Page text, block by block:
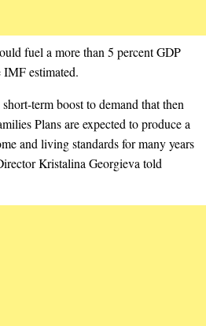
fuel a more than 5 percent GDP
IMF estimated.
term boost to demand that then
Plans are expected to produce a
and living standards for many years
Kristalina Georgieva told